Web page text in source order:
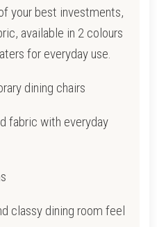
your best investments,
available in 2 colours
for everyday use.
dining chairs
fabric with everyday
classy dining room feel